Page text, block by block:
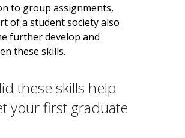
to group assignments,
of a student society also
further develop and
these skills.
these skills help
your first graduate